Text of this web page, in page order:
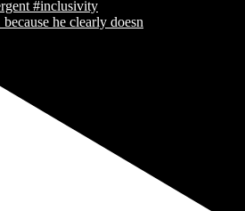
because he clearly doesn